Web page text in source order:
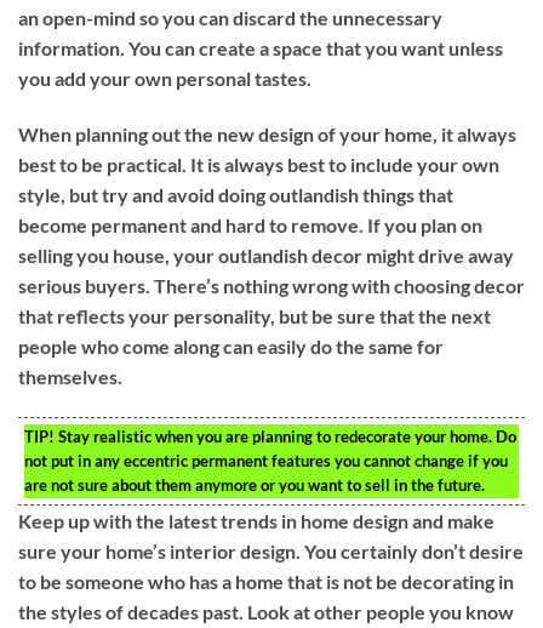
an open-mind so you can discard the unnecessary
information. You can create a space that you want unless
you add your own personal tastes.
When planning out the new design of your home, it always
best to be practical. It is always best to include your own
style, but try and avoid doing outlandish things that
become permanent and hard to remove. If you plan on
selling you house, your outlandish decor might drive away
serious buyers. There’s nothing wrong with choosing decor
that reflects your personality, but be sure that the next
people who come along can easily do the same for
themselves.
TIP! Stay realistic when you are planning to redecorate your home. Do
not put in any eccentric permanent features you cannot change if you
are not sure about them anymore or you want to sell in the future.
Keep up with the latest trends in home design and make
sure your home’s interior design. You certainly don’t desire
to be someone who has a home that is not be decorating in
the styles of decades past. Look at other people you know